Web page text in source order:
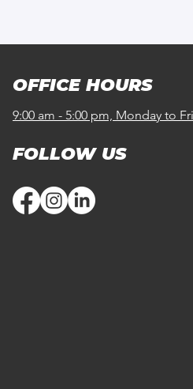
OFFICE HOURS
9:00 am - 5:00 pm, Monday to
FOLLOW US